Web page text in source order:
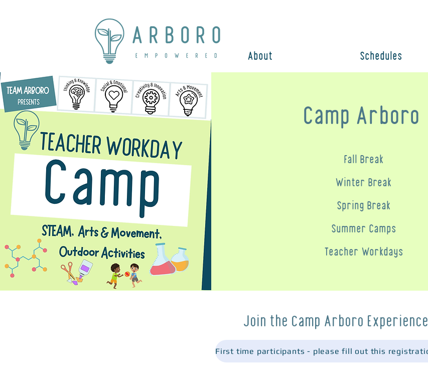
About Schedules
Camp Arboro
Fall Break
Winter Break
Spring Break
Summer Camps
Teacher Workdays
Join the Camp Arboro Experience